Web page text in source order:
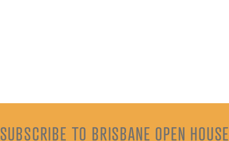
SUBSCRIBE TO BRISBANE OPEN